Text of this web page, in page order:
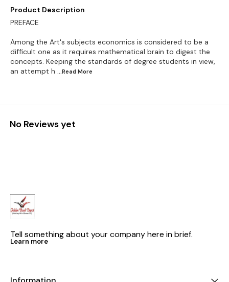
Product Description
PREFACE
Among the Art's subjects economics is considered to be a
difficult one as it requires mathematical brain to digest the
concepts. Keeping the standards of degree students in view,
an attempt h ...Read More
No Reviews yet
Tell something about your company here in brief.
Learn more